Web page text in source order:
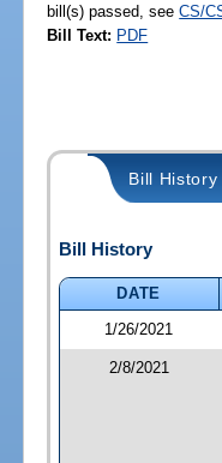
bill(s) passed, seeCS/
Bill Text: PDF
Bill History
Bill History
DATE
1/26/2021
2/8/2021